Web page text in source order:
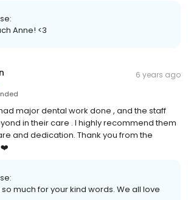
Anne! <3
6 years ago
major dental work done , and the staff
in their care . I highly recommend them
and dedication. Thank you from the
❤️
so much for your kind words. We all love